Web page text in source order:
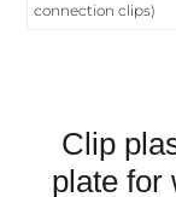
connection clips)
Clip
plate for